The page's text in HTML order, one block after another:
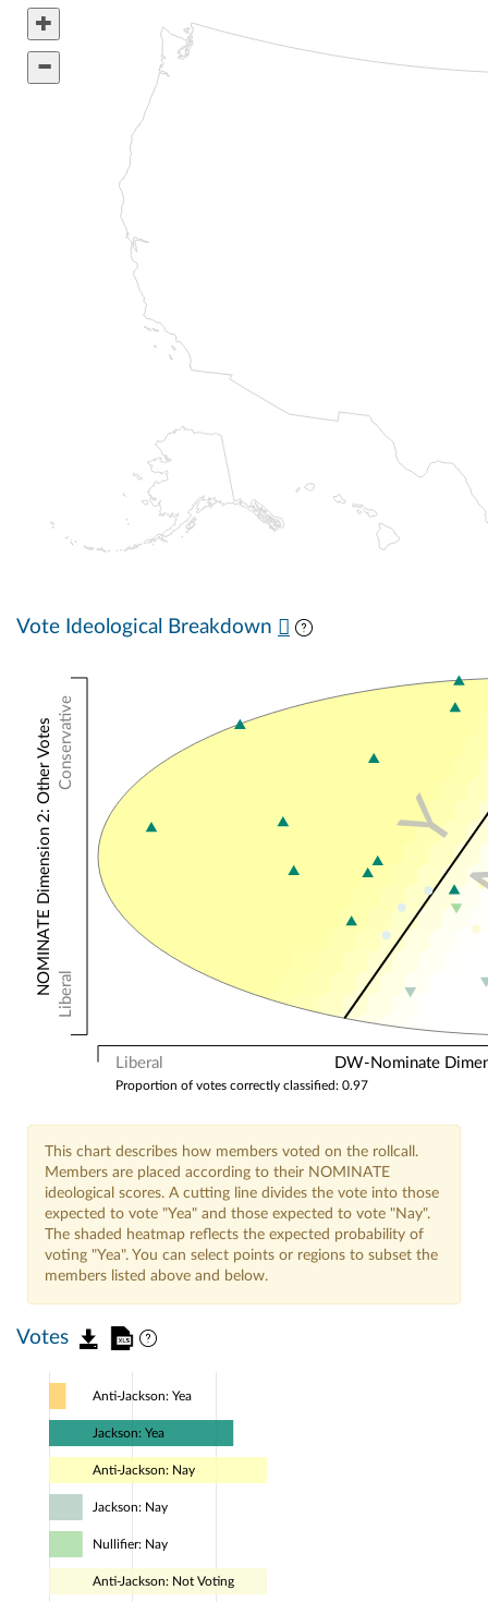
Vote Ideological Breakdown
Liberal DW-Nominate
Conservative
Liberal
NOMINATE Dimension 2: Other Votes
Proportion of votes correctly classified: 0.97
Y
This chart describes how members voted on the rollcall.
Members are placed according to their NOMINATE
ideological scores. A cutting line divides the vote into those
expected to vote "Yea" and those expected to vote "Nay".
The shaded heatmap reflects the expected probability of
voting "Yea". You can select points or regions to subset the
members listed above and below.
Votes
Anti-Jackson: Yea
Jackson: Yea
Anti-Jackson: Nay
Jackson: Nay
Nullifier: Nay
Anti-Jackson: Not Voting